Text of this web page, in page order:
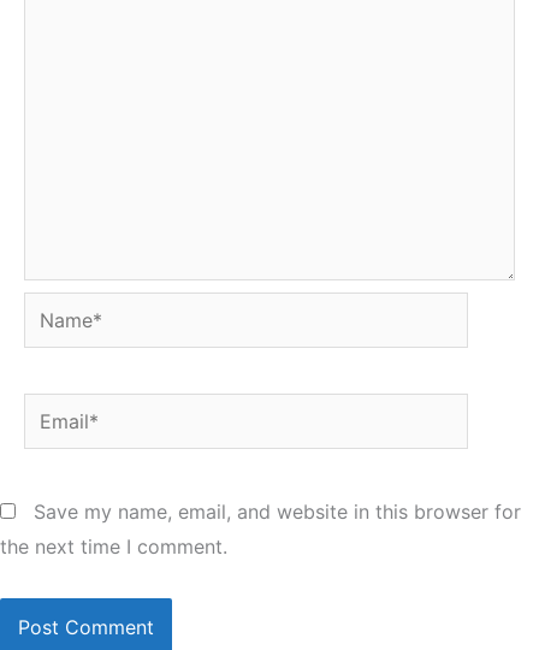
Name*
Email*
Save my name, email, and website in this browser for
the next time I comment.